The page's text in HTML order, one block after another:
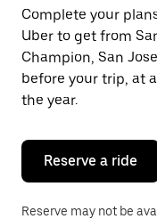
a
date.
Press
the
escape
button
to
the
calendar.
Complete your
Uber to get from
Champion, San
before your trip, at
the year.
Reserve a ride
Reserve may not be